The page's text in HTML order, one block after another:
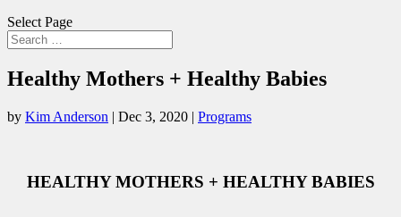
Select Page
Healthy Mothers + Healthy Babies
by Kim Anderson | Dec 3, 2020 | Programs
HEALTHY MOTHERS + HEALTHY BABIES